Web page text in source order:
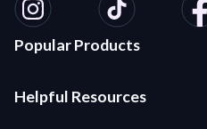
Popular Products
Die Cut Stickers
Helpful Resources